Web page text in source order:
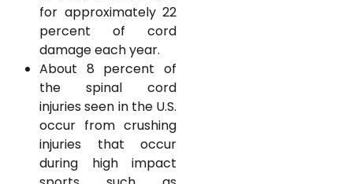
for approximately 22
percent of cord
damage each year.
About 8 percent of
the spinal cord
injuries seen in the U.S.
occur from crushing
injuries that occur
during high impact